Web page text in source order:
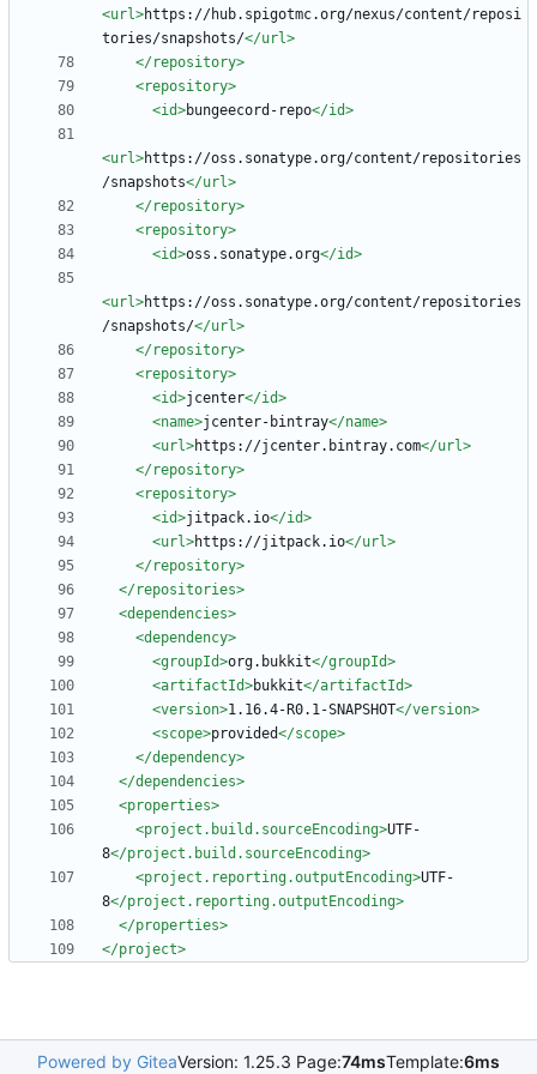
<url>https://hub.spigotmc.org/nexus/content/reposi
tories/snapshots/</url>
</repository>
<repository>
<id>bungeecord-repo</id>
<url>https://oss.sonatype.org/content/repositories
/snapshots</url>
</repository>
<repository>
<id>oss.sonatype.org</id>
<url>https://oss.sonatype.org/content/repositories
/snapshots/</url>
</repository>
<repository>
<id>jcenter</id>
<name>jcenter-bintray</name>
<url>https://jcenter.bintray.com</url>
</repository>
<repository>
<id>jitpack.io</id>
<url>https://jitpack.io</url>
</repository>
</repositories>
<dependencies>
<dependency>
<groupId>org.bukkit</groupId>
<artifactId>bukkit</artifactId>
<version>1.16.4-R0.1-SNAPSHOT</version>
<scope>provided</scope>
</dependency>
</dependencies>
<properties>
<project.build.sourceEncoding>UTF-
8</project.build.sourceEncoding>
<project.reporting.outputEncoding>UTF-
8</project.reporting.outputEncoding>
</properties>
</project>
Powered by GiteaVersion: 1.25.3 Page:74msTemplate:6ms